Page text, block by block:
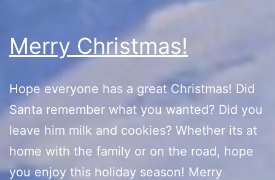
Merry Christmas!
Hope everyone has a great Christmas! Did
Santa remember what you wanted? Did you
leave him milk and cookies? Whether its at
home with the family or on the road, hope
you enjoy this holiday season! Merry